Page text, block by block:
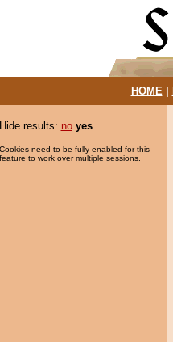
HOME|
Hide results: no yes
Cookies need to be fully enabled for this
feature to work over multiple sessions.